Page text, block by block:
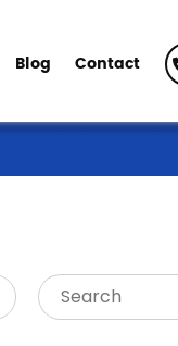
Blog Contact